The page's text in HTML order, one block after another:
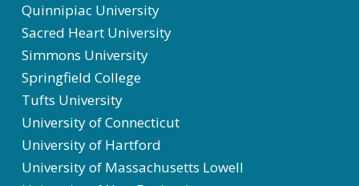
Quinnipiac University
Sacred Heart University
Simmons University
Springfield College
Tufts University
University of Connecticut
University of Hartford
University of Massachusetts Lowell